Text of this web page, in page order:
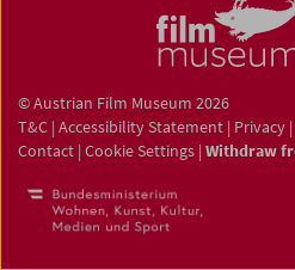
© Austrian Film Museum 2026
T&C | Accessibility Statement | Privacy |
Contact | Cookie Settings | Withdraw